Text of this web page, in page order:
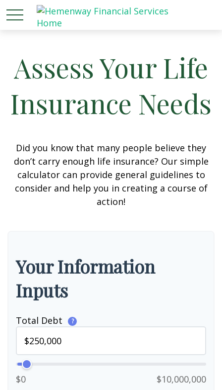
Assess Your Life
Insurance Needs
Did you know that many people believe they
don’t carry enough life insurance? Our simple
calculator can provide general guidelines to
consider and help you in creating a course of
action!
Your Information
Inputs
Total Debt ?
$0
$10,000,000